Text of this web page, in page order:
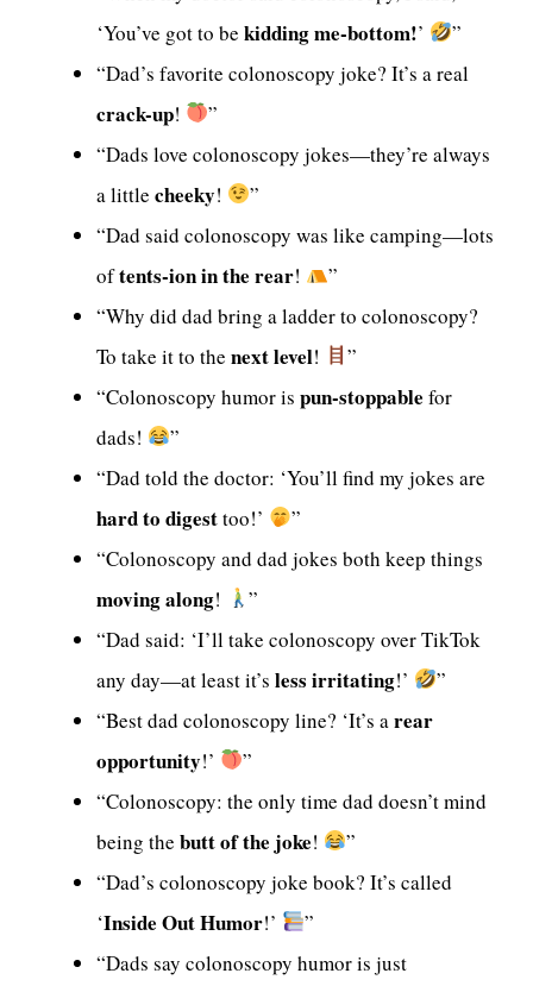
‘You’ve got to be kidding me-bottom!’
”
“Dad’s favorite colonoscopy joke? It’s a real
crack-up!
”
“Dads love colonoscopy jokes—they’re always
a little cheeky!
”
“Dad said colonoscopy was like camping—lots
oftents-ion in the rear!
”
“Why did dad bring a ladder to colonoscopy?
To take it to the next level!
”
“Colonoscopy humor is pun-stoppable for
dads!
”
“Dad told the doctor: ‘You’ll find my jokes are
hard to digesttoo!’
”
“Colonoscopy and dad jokes both keep things
moving along!
”
“Dad said: ‘I’ll take colonoscopy over TikTok
any day—at least it’s less irritating!’
”
“Best dad colonoscopy line? ‘It’s arear
opportunity!’
”
“Colonoscopy: the only time dad doesn’t mind
being the butt of the joke!
”
“Dad’s colonoscopy joke book? It’s called
‘Inside Out Humor!’
”
“Dads say colonoscopy humor is just